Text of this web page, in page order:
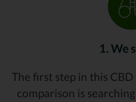
1. We
The first step in this
comparison is